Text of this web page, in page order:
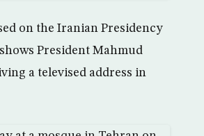
on the Iranian Presidency
President Mahmud
a televised address in